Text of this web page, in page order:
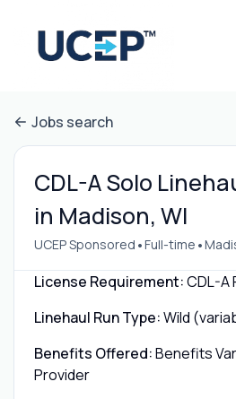
Jobs search
CDL-A Solo
in Madison, WI
UCEP Sponsored •Full-time •
License Requirement:CDL-A
Linehaul Run Type:Wild
Benefits Offered:Benefits
Provider